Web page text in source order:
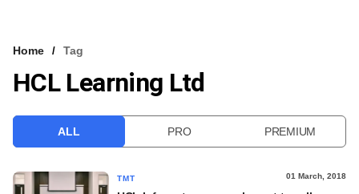
VCC INTELLIGENCE
Home Tag
HCL Learning Ltd
ALL PRO PREMIUM
TMT 01 March, 2018